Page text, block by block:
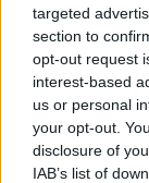
targeted
section to
opt-out request
interest-based
us or personal
your opt-out.
disclosure of
IAB’s list of